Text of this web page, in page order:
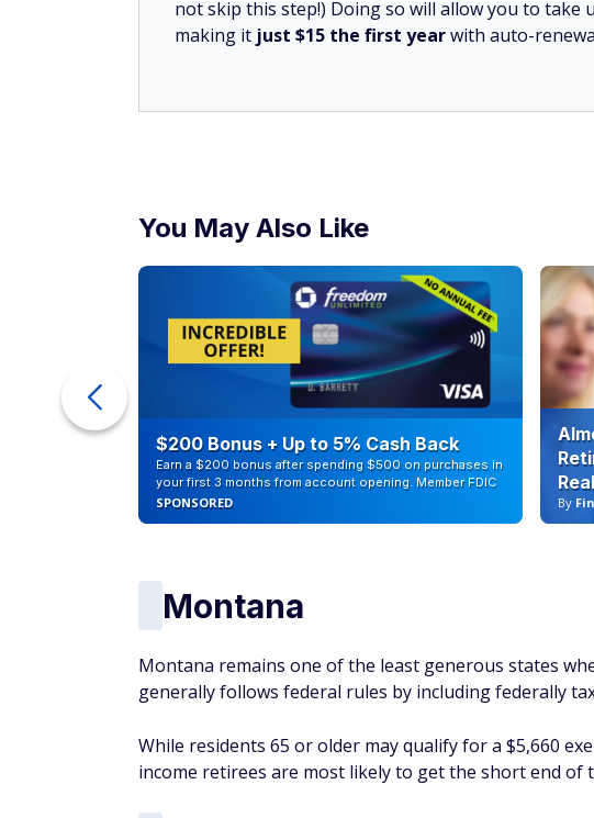
not skip this step!) Doing so will allow you to take
making it just $15 the first yearwith auto-
You May Also Like
$200 Bonus + Up to 5% Cash Back
Earn a $200 bonus after spending $500 on purchases in
your first 3 months from account opening. Member FDIC
SPONSORED By
Montana
Montana remains one of the least generous states
generally follows federal rules by including federally
While residents 65 or older may qualify for a $5,660
income retirees are most likely to get the short end of